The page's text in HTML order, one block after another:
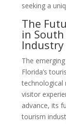
seeking a
The
in South
Industry
The
Florida’s
visitor
advance, its
tourism